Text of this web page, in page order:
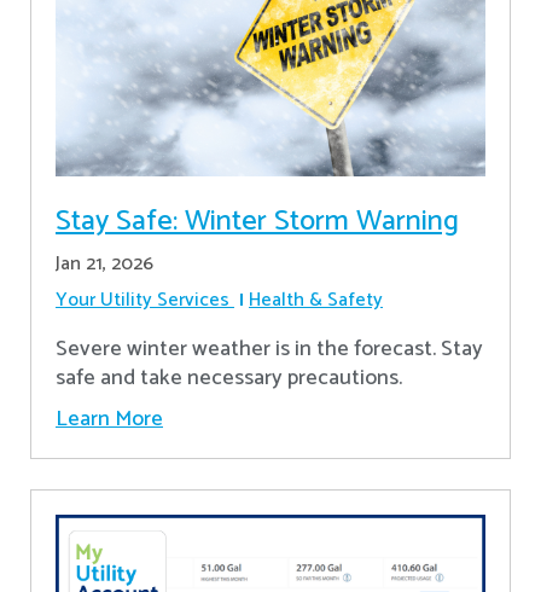
Stay Safe: Winter Storm Warning
Jan 21, 2026
Your Utility Services Health & Safety
Severe winter weather is in the forecast. Stay
safe and take necessary precautions.
Learn More